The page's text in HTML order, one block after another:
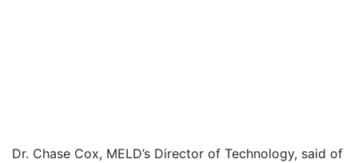
Dr. Chase Cox, MELD’s Director of Technology, said of